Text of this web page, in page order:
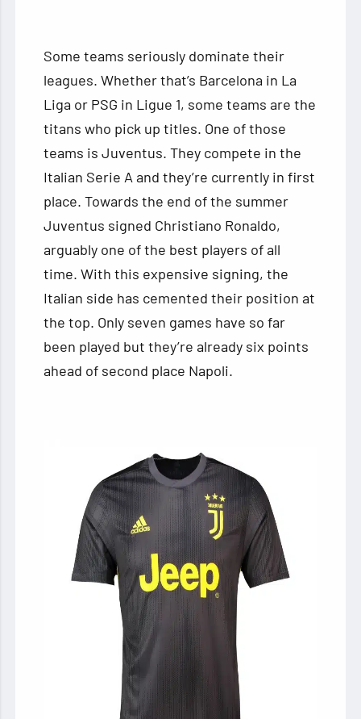
Some teams seriously dominate their
leagues. Whether that’s Barcelona in La
Liga or PSG in Ligue 1, some teams are the
titans who pick up titles. One of those
teams is Juventus. They compete in the
Italian Serie A and they’re currently in first
place. Towards the end of the summer
Juventus signed Christiano Ronaldo,
arguably one of the best players of all
time. With this expensive signing, the
Italian side has cemented their position at
the top. Only seven games have so far
been played but they’re already six points
ahead of second place Napoli.